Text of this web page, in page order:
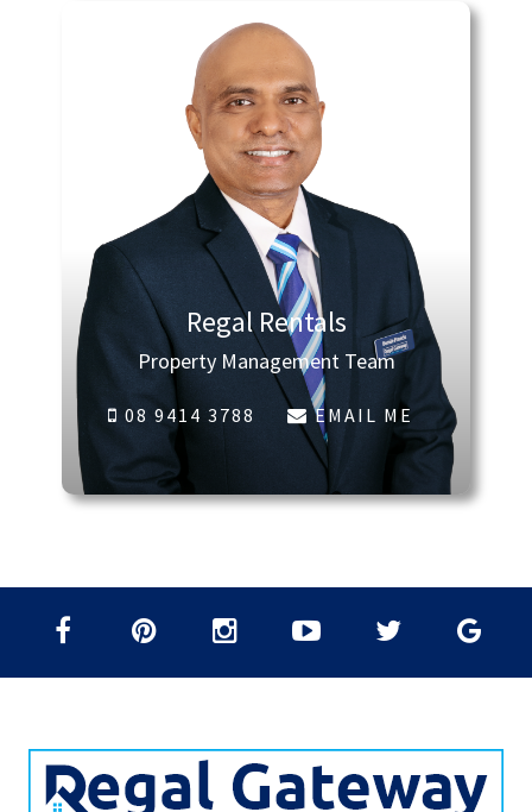
Regal Rentals
Property Management Team
08 9414 3788 EMAIL ME